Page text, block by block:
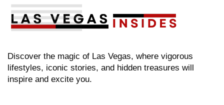
Discover the magic of Las Vegas, where vigorous
lifestyles, iconic stories, and hidden treasures will
inspire and excite you.